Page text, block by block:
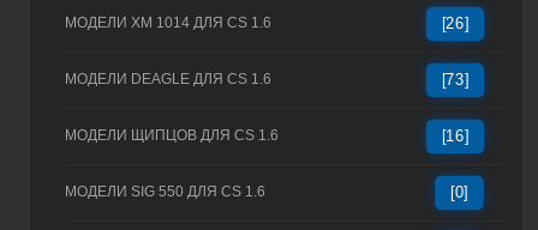
МОДЕЛИ XM 1014 ДЛЯ CS 1.6 [26]
МОДЕЛИ DEAGLE ДЛЯ CS 1.6 [73]
МОДЕЛИ ЩИПЦОВ ДЛЯ CS 1.6 [16]
МОДЕЛИ SIG 550 ДЛЯ CS 1.6 [0]